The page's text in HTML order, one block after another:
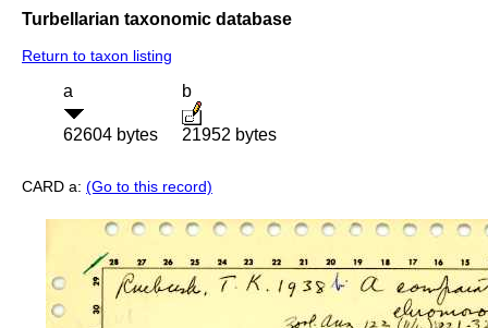
Turbellarian taxonomic database
Return to taxon listing
a
62604 bytes
b
21952 bytes
CARD a: (Go to this record)